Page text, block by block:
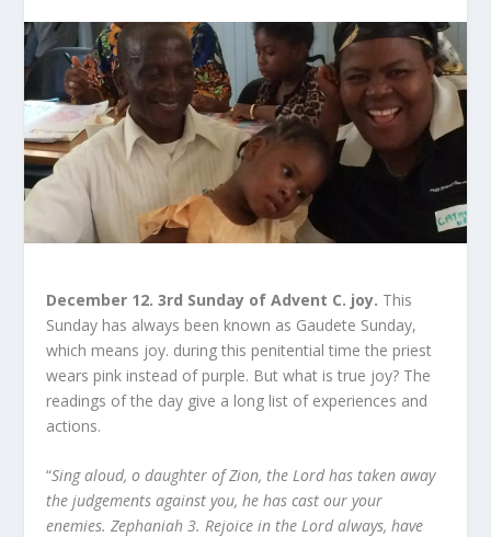
December 12. 3rd Sunday of Advent C. joy. This
Sunday has always been known as Gaudete Sunday,
which means joy. during this penitential time the priest
wears pink instead of purple. But what is true joy? The
readings of the day give a long list of experiences and
actions.
“Sing aloud, o daughter of Zion, the Lord has taken away
the judgements against you, he has cast our your
enemies. Zephaniah 3. Rejoice in the Lord always, have